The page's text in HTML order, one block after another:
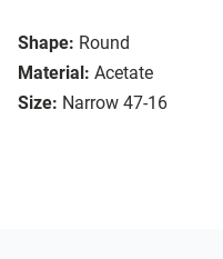
Shape: Round
Material: Acetate
Size: Narrow 47-16